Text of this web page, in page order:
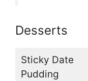
Desserts
Sticky Date
Pudding